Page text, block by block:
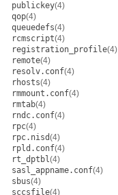
publickey(4)
qop(4)
queuedefs(4)
rcmscript(4)
registration_profile(4)
remote(4)
resolv.conf(4)
rhosts(4)
rmmount.conf(4)
rmtab(4)
rndc.conf(4)
rpc(4)
rpc.nisd(4)
rpld.conf(4)
rt_dptbl(4)
sasl_appname.conf(4)
sbus(4)
sccsfile(4)